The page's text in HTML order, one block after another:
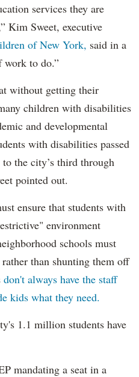
services they are
Kim Sweet, executive
of New York, said in a
work to do.”
without getting their
children with disabilities
and developmental
with disabilities passed
the city’s third through
pointed out.
ensure that students with
environment
schools must
than shunting them off
don't always have the staff
kids what they need.
1.1 million students have
mandating a seat in a